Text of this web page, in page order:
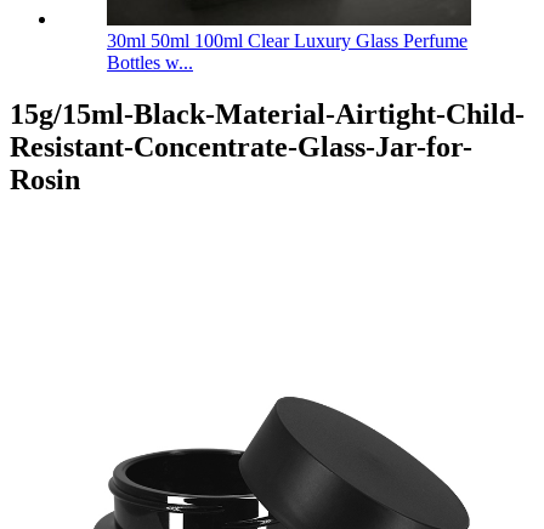
30ml 50ml 100ml Clear Luxury Glass Perfume
Bottles w...
15g/15ml-Black-Material-Airtight-Child-
Resistant-Concentrate-Glass-Jar-for-
Rosin